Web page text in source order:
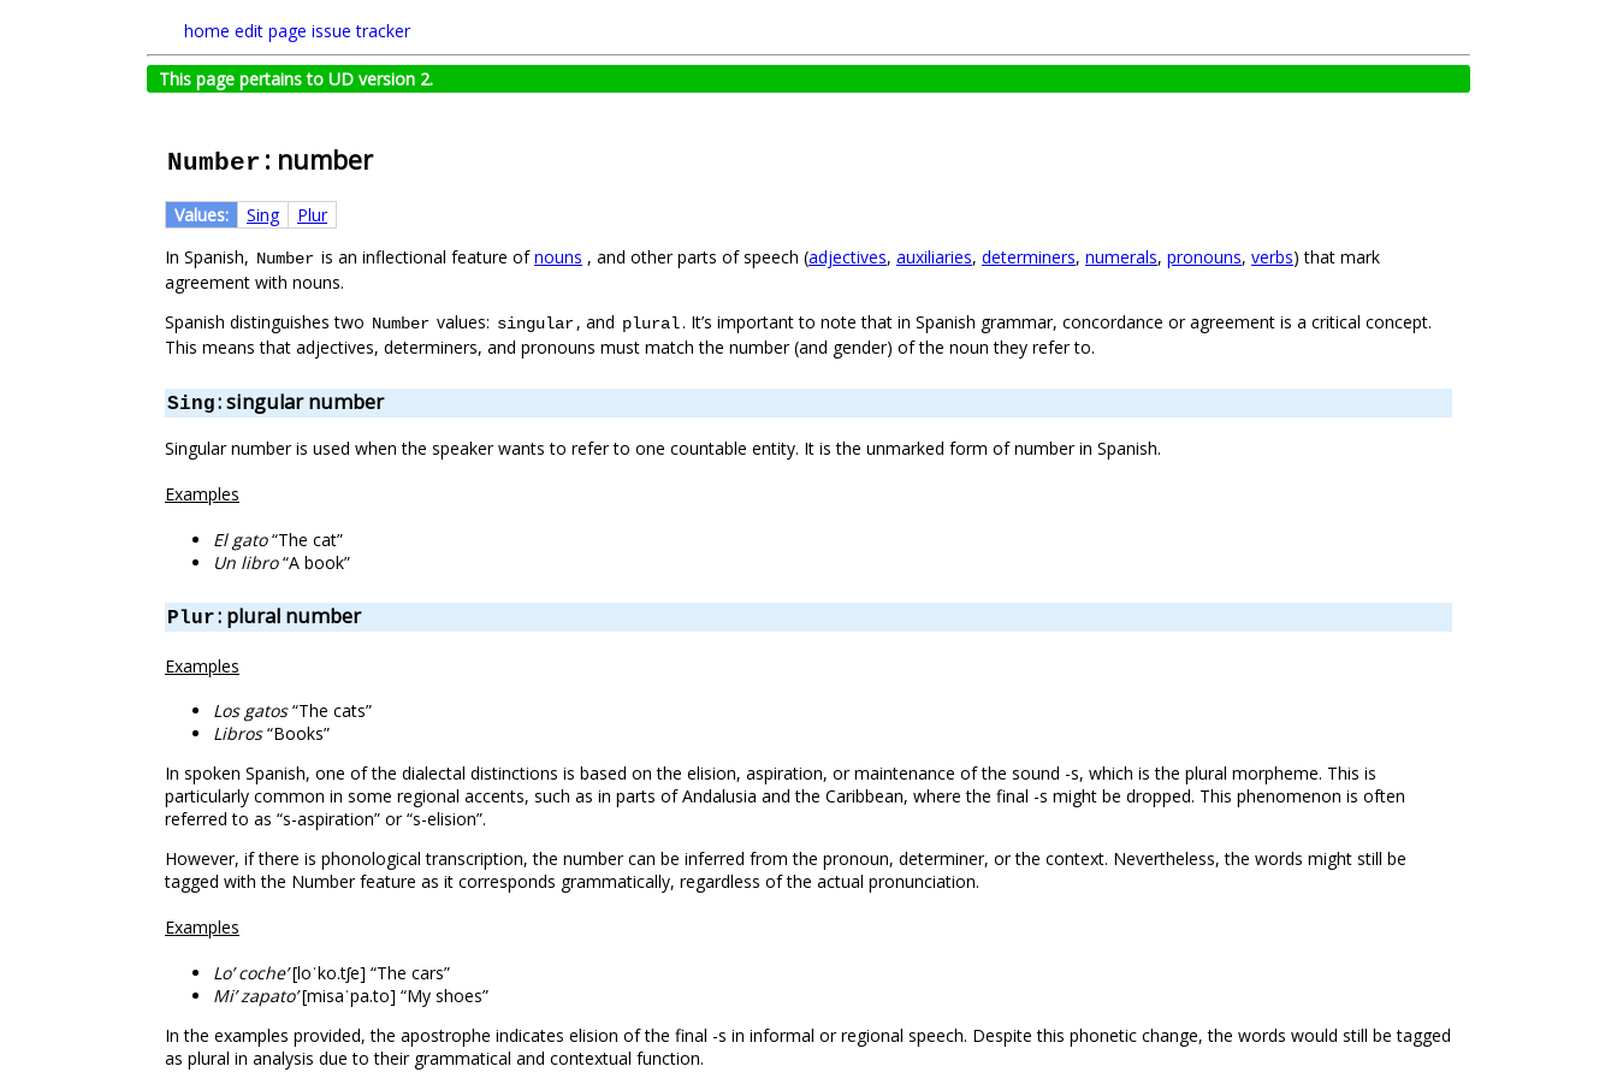
home edit page issue tracker
This page pertains to UD version 2.
Number : number
Values: Sing
Plur
In Spanish, Number is an inflectional feature ofnouns , and other parts of speech (adjectives, auxiliaries, determiners, numerals, pronouns, verbs) that mark
agreement with nouns.
Spanish distinguishes two Number values: singular, and plural. It’s important to note that in Spanish grammar, concordance or agreement is a critical concept.
This means that adjectives, determiners, and pronouns must match the number (and gender) of the noun they refer to.
Sing: singular number
Singular number is used when the speaker wants to refer to one countable entity. It is the unmarked form of number in Spanish.
Examples
El gato“The cat”
Un libro“A book”
Plur: plural number
Examples
Los gatos“The cats”
Libros“Books”
In spoken Spanish, one of the dialectal distinctions is based on the elision, aspiration, or maintenance of the sound -s, which is the plural morpheme. This is
particularly common in some regional accents, such as in parts of Andalusia and the Caribbean, where the final -s might be dropped. This phenomenon is often
referred to as “s-aspiration” or “s-elision”.
However, if there is phonological transcription, the number can be inferred from the pronoun, determiner, or the context. Nevertheless, the words might still be
tagged with the Number feature as it corresponds grammatically, regardless of the actual pronunciation.
Examples
Lo’ coche’[loˈko.tʃe] “The cars”
Mi’ zapato’[misaˈpa.to] “My shoes”
In the examples provided, the apostrophe indicates elision of the final -s in informal or regional speech. Despite this phonetic change, the words would still be tagged
as plural in analysis due to their grammatical and contextual function.